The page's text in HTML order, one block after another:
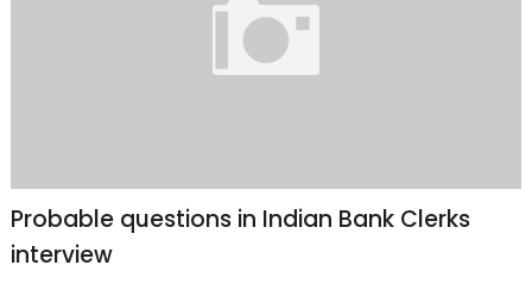
Probable questions in Indian Bank Clerks
interview